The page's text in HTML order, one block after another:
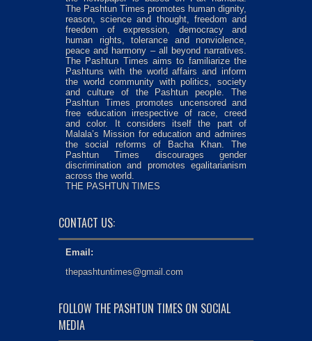
The Pashtun Times promotes human dignity,
reason, science and thought, freedom and
freedom of expression, democracy and
human rights, tolerance and nonviolence,
peace and harmony – all beyond narratives.
The Pashtun Times aims to familiarize the
Pashtuns with the world affairs and inform
the world community with politics, society
and culture of the Pashtun people. The
Pashtun Times promotes uncensored and
free education irrespective of race, creed
and color. It considers itself the part of
Malala’s Mission for education and admires
the social reforms of Bacha Khan. The
Pashtun Times discourages gender
discrimination and promotes egalitarianism
across the world.
THE PASHTUN TIMES
CONTACT US:
Email:
thepashtuntimes@gmail.com
FOLLOW THE PASHTUN TIMES ON SOCIAL
MEDIA